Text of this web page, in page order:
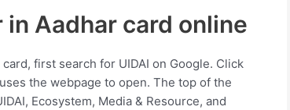
Aadhar card online
first search for UIDAI on Google. Click
the webpage to open. The top of the
Ecosystem, Media & Resource, and